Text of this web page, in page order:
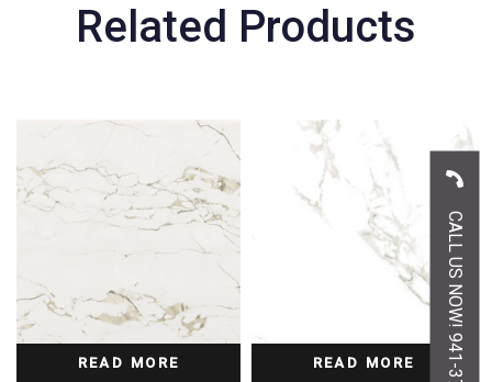
Related Products
READ MORE READ MORE CALL US NOW! 941-377-7747